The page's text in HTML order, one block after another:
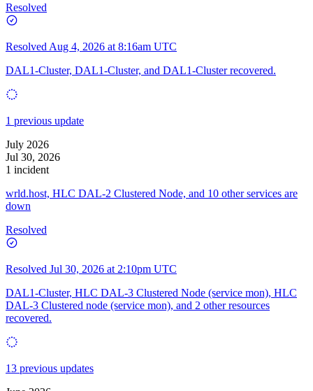
Resolved
Resolved Aug 4, 2026 at 8:16am UTC
DAL1-Cluster, DAL1-Cluster, and DAL1-Cluster recovered.
1 previous update
July 2026
Jul 30, 2026
1 incident
wrld.host, HLC DAL-2 Clustered Node, and 10 other services are
down
Resolved
Resolved Jul 30, 2026 at 2:10pm UTC
DAL1-Cluster, HLC DAL-3 Clustered Node (service mon), HLC
DAL-3 Clustered node (service mon), and 2 other resources
recovered.
13 previous updates